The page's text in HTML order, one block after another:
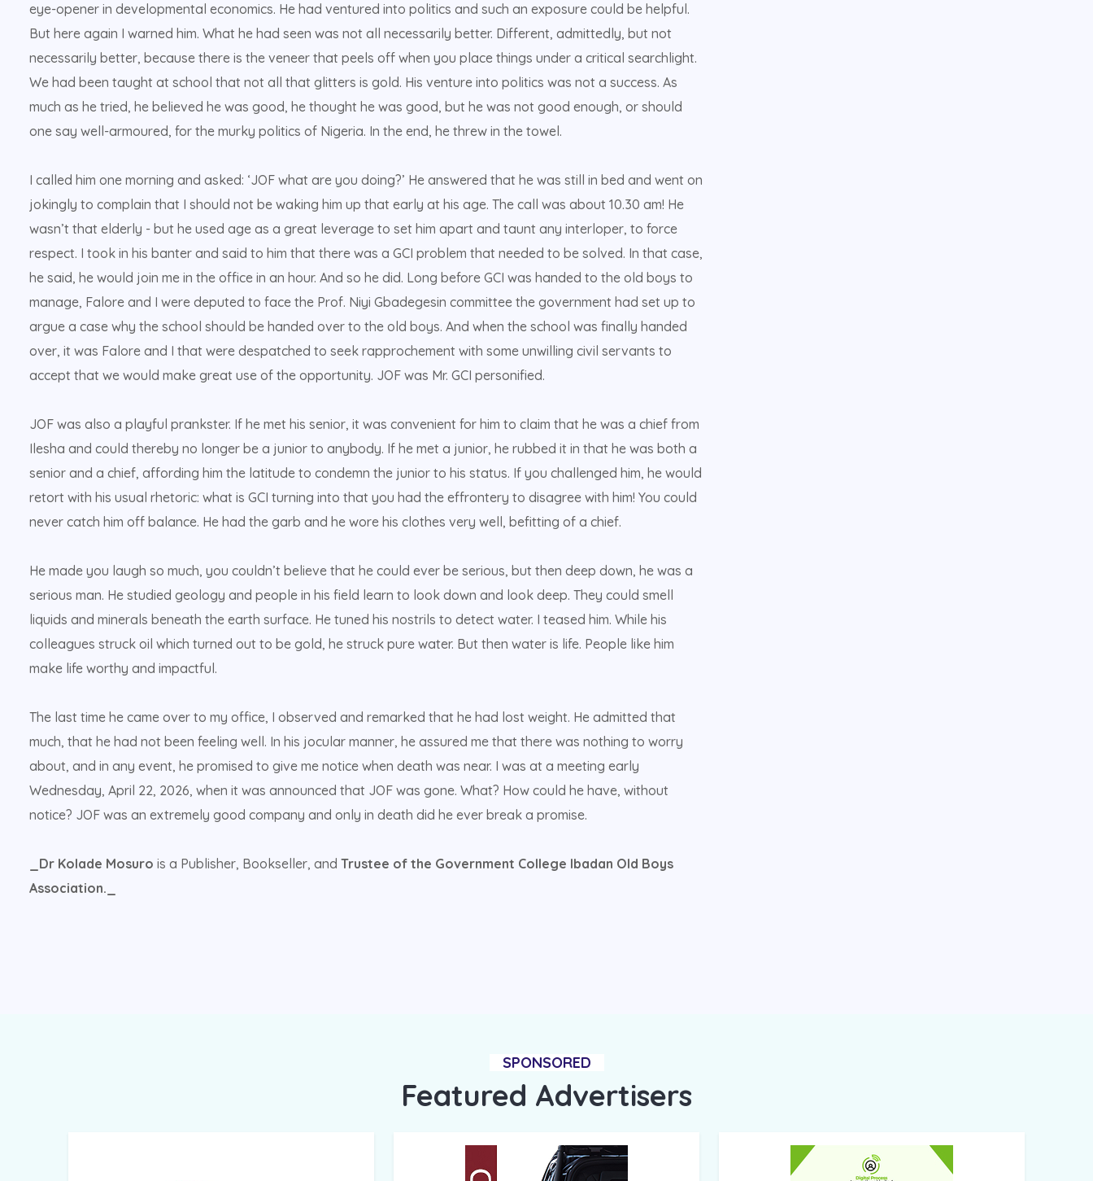
eye-opener in developmental economics. He had ventured into politics and such an exposure could be helpful.
But here again I warned him. What he had seen was not all necessarily better. Different, admittedly, but not
necessarily better, because there is the veneer that peels off when you place things under a critical searchlight.
We had been taught at school that not all that glitters is gold. His venture into politics was not a success. As
much as he tried, he believed he was good, he thought he was good, but he was not good enough, or should
one say well-armoured, for the murky politics of Nigeria. In the end, he threw in the towel.
I called him one morning and asked: ‘JOF what are you doing?’ He answered that he was still in bed and went on
jokingly to complain that I should not be waking him up that early at his age. The call was about 10.30 am! He
wasn’t that elderly - but he used age as a great leverage to set him apart and taunt any interloper, to force
respect. I took in his banter and said to him that there was a GCI problem that needed to be solved. In that case,
he said, he would join me in the office in an hour. And so he did. Long before GCI was handed to the old boys to
manage, Falore and I were deputed to face the Prof. Niyi Gbadegesin committee the government had set up to
argue a case why the school should be handed over to the old boys. And when the school was finally handed
over, it was Falore and I that were despatched to seek rapprochement with some unwilling civil servants to
accept that we would make great use of the opportunity. JOF was Mr. GCI personified.
JOF was also a playful prankster. If he met his senior, it was convenient for him to claim that he was a chief from
Ilesha and could thereby no longer be a junior to anybody. If he met a junior, he rubbed it in that he was both a
senior and a chief, affording him the latitude to condemn the junior to his status. If you challenged him, he would
retort with his usual rhetoric: what is GCI turning into that you had the effrontery to disagree with him! You could
never catch him off balance. He had the garb and he wore his clothes very well, befitting of a chief.
He made you laugh so much, you couldn’t believe that he could ever be serious, but then deep down, he was a
serious man. He studied geology and people in his field learn to look down and look deep. They could smell
liquids and minerals beneath the earth surface. He tuned his nostrils to detect water. I teased him. While his
colleagues struck oil which turned out to be gold, he struck pure water. But then water is life. People like him
make life worthy and impactful.
The last time he came over to my office, I observed and remarked that he had lost weight. He admitted that
much, that he had not been feeling well. In his jocular manner, he assured me that there was nothing to worry
about, and in any event, he promised to give me notice when death was near. I was at a meeting early
Wednesday, April 22, 2026, when it was announced that JOF was gone. What? How could he have, without
notice? JOF was an extremely good company and only in death did he ever break a promise.
_Dr Kolade Mosuro is a Publisher, Bookseller, and Trustee of the Government College Ibadan Old Boys
Association._
SPONSORED
Featured Advertisers